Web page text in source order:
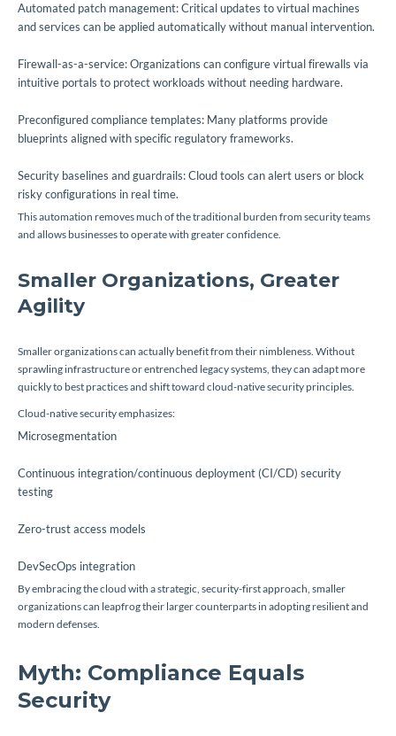
Automated patch management: Critical updates to virtual machines
and services can be applied automatically without manual intervention.
Firewall-as-a-service: Organizations can configure virtual firewalls via
intuitive portals to protect workloads without needing hardware.
Preconfigured compliance templates: Many platforms provide
blueprints aligned with specific regulatory frameworks.
Security baselines and guardrails: Cloud tools can alert users or block
risky configurations in real time.
This automation removes much of the traditional burden from security teams
and allows businesses to operate with greater confidence.
Smaller Organizations, Greater
Agility
Smaller organizations can actually benefit from their nimbleness. Without
sprawling infrastructure or entrenched legacy systems, they can adapt more
quickly to best practices and shift toward cloud-native security principles.
Cloud-native security emphasizes:
Microsegmentation
Continuous integration/continuous deployment (CI/CD) security
testing
Zero-trust access models
DevSecOps integration
By embracing the cloud with a strategic, security-first approach, smaller
organizations can leapfrog their larger counterparts in adopting resilient and
modern defenses.
Myth: Compliance Equals
Security